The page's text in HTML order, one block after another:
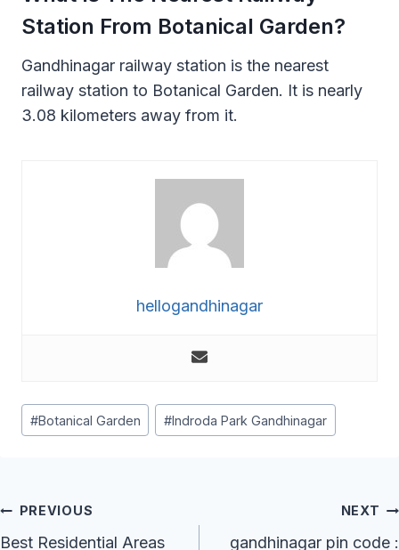
Station From Botanical Garden?
Gandhinagar railway station is the nearest
railway station to Botanical Garden. It is nearly
3.08 kilometers away from it.
hellogandhinagar
Post
Tags:
#Botanical Garden #Indroda Park Gandhinagar
Post
PREVIOUS
Best Residential Areas
NEXT
gandhinagar pin code :